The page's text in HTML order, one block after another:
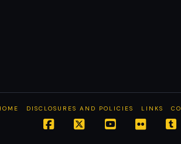
DISCLOSURES AND POLICIES LINKS